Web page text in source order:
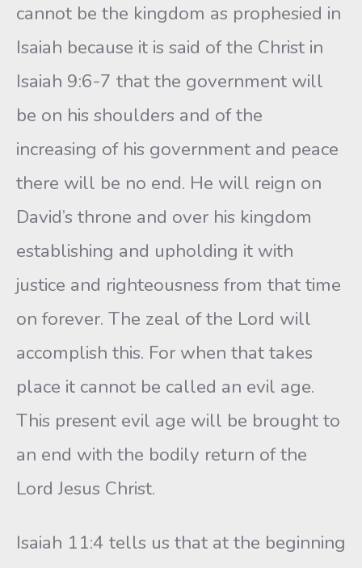
cannot be the kingdom as prophesied in
Isaiah because it is said of the Christ in
Isaiah 9:6-7 that the government will
be on his shoulders and of the
increasing of his government and peace
there will be no end. He will reign on
David’s throne and over his kingdom
establishing and upholding it with
justice and righteousness from that time
on forever. The zeal of the Lord will
accomplish this. For when that takes
place it cannot be called an evil age.
This present evil age will be brought to
an end with the bodily return of the
Lord Jesus Christ.
Isaiah 11:4 tells us that at the beginning